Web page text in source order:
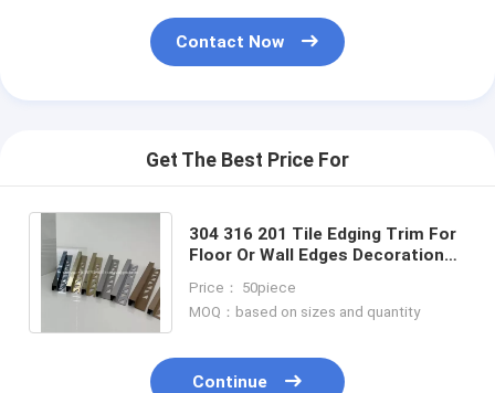
Contact Now
Get The Best Price For
304 316 201 Tile Edging Trim For
Floor Or Wall Edges Decoration
Tile Trim
Price： 50piece
MOQ：based on sizes and quantity
Continue